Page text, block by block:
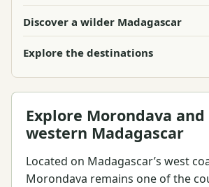
Discover a wilder Madagascar
Explore the destinations
Explore Morondava
western Madagascar
Located on Madagascar’s west
Morondava remains one of the